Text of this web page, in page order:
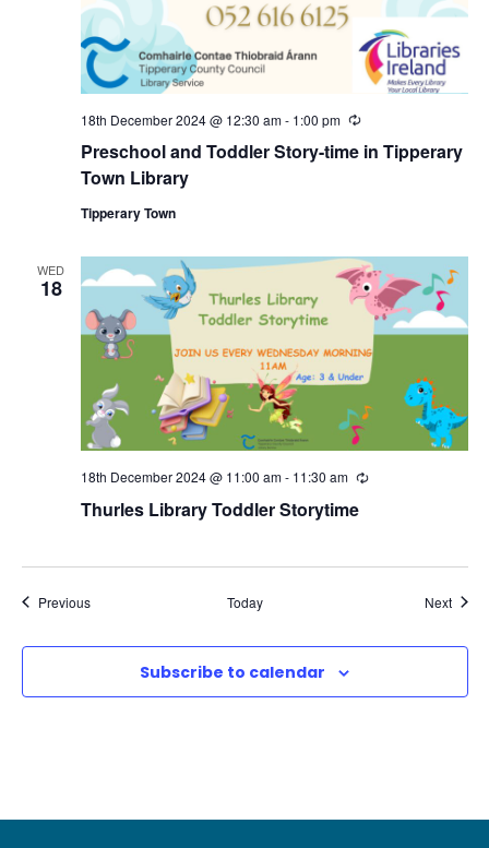
Preschool and Toddler Story-time in Tipperary
Town Library
18th December 2024 @ 12:30 am- 1:00 pm
R
c
g
Tipperary Town
WED
18
Thurles Library Toddler Storytime
18th December 2024 @ 11:00 am- 11:30 am
R
r
PreviousEvents Today Next
Subscribe to calendar